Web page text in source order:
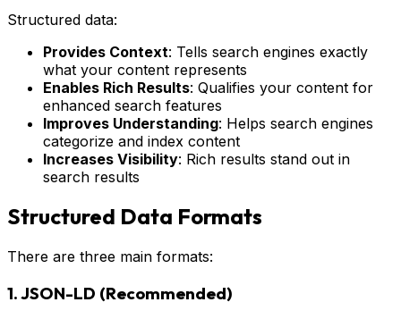
Structured data:
Provides Context: Tells search engines exactly
what your content represents
Enables Rich Results: Qualifies your content for
enhanced search features
Improves Understanding: Helps search engines
categorize and index content
Increases Visibility: Rich results stand out in
search results
Structured Data Formats
There are three main formats:
1. JSON-LD (Recommended)